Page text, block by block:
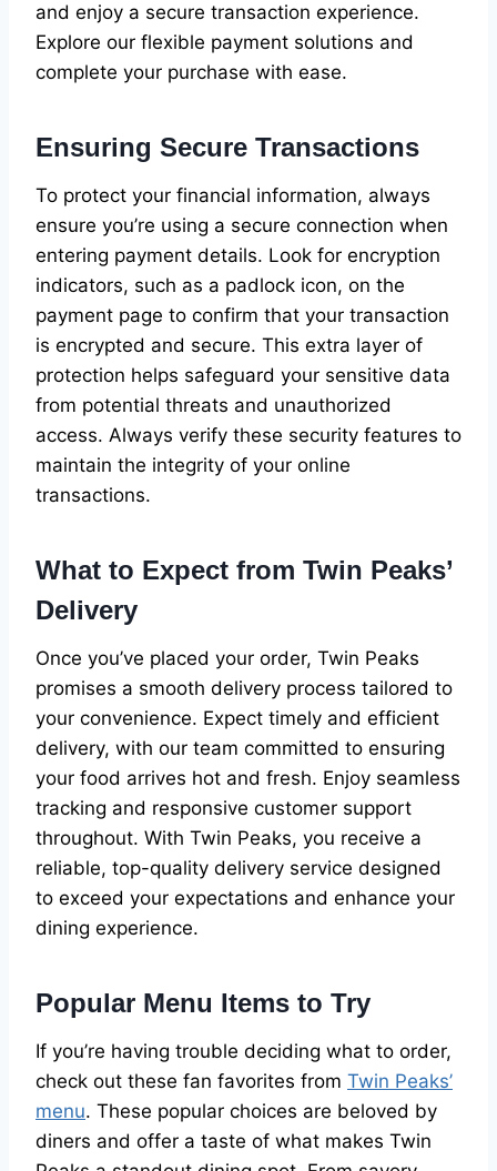
and enjoy a secure transaction experience.
Explore our flexible payment solutions and
complete your purchase with ease.
Ensuring Secure Transactions
To protect your financial information, always
ensure you’re using a secure connection when
entering payment details. Look for encryption
indicators, such as a padlock icon, on the
payment page to confirm that your transaction
is encrypted and secure. This extra layer of
protection helps safeguard your sensitive data
from potential threats and unauthorized
access. Always verify these security features to
maintain the integrity of your online
transactions.
What to Expect from Twin Peaks’
Delivery
Once you’ve placed your order, Twin Peaks
promises a smooth delivery process tailored to
your convenience. Expect timely and efficient
delivery, with our team committed to ensuring
your food arrives hot and fresh. Enjoy seamless
tracking and responsive customer support
throughout. With Twin Peaks, you receive a
reliable, top-quality delivery service designed
to exceed your expectations and enhance your
dining experience.
Popular Menu Items to Try
If you’re having trouble deciding what to order,
check out these fan favorites from Twin Peaks’
menu. These popular choices are beloved by
diners and offer a taste of what makes Twin